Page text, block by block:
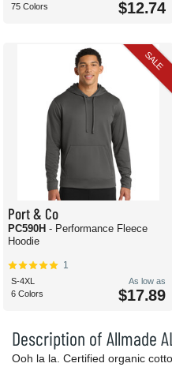
Description of Allmade
Ooh la la. Certified organic
75 Colors $12.74
SALE
Port & Co
PC590H - Performance Fleece
Hoodie
1
S-4XL
6 Colors
As low as
$17.89